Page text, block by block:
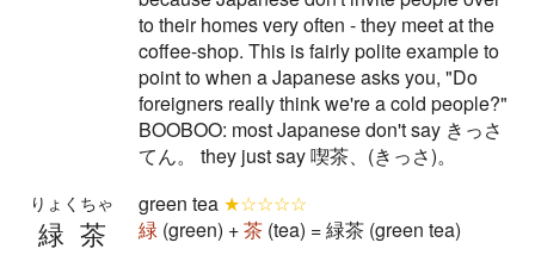
to their homes very often - they meet at the
coffee-shop. This is fairly polite example to
point to when a Japanese asks you, "Do
foreigners really think we're a cold people?"
BOOBOO: most Japanese don't say きっさ
てん。 they just say 喫茶、(きっさ)。
緑茶
りょくちゃ green tea ★☆☆☆☆
緑 (green) +茶 (tea) = 緑茶 (green tea)